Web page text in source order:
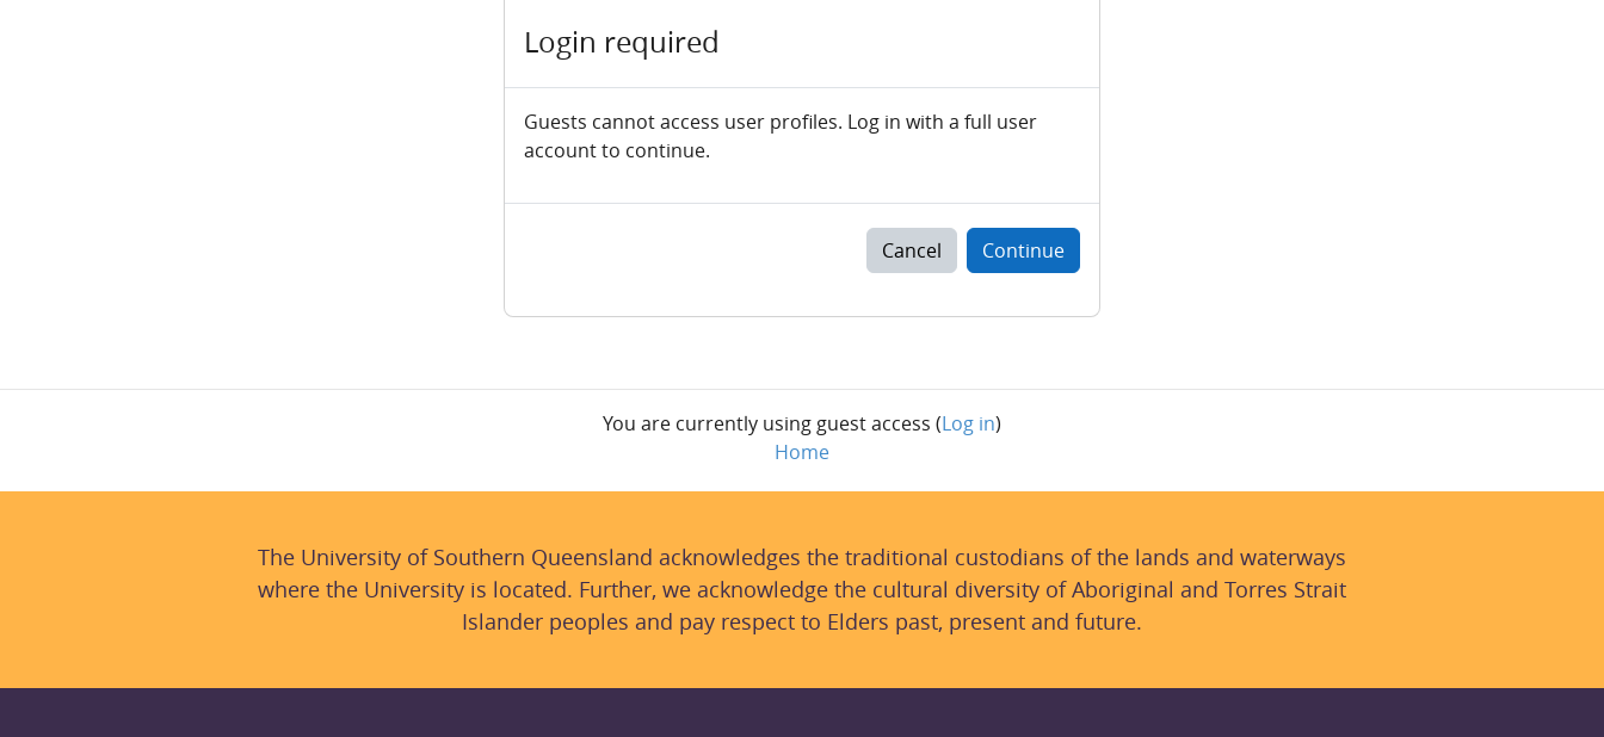
Login required
Guests cannot access user profiles. Log in with a full user
account to continue.
Cancel Continue
You are currently using guest access (Log in)
Home
The University of Southern Queensland acknowledges the traditional custodians of the lands and waterways
where the University is located. Further, we acknowledge the cultural diversity of Aboriginal and Torres Strait
Islander peoples and pay respect to Elders past, present and future.